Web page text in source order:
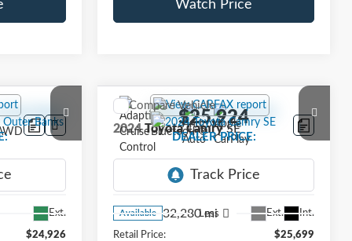
Watch Price
Ext.
$24,926
2024Toyota CamrySE
4T1T11AK3RU894352Stock:
Available 32,280 mi Ext. Int.
$25,924
DEALER PRICE:
Less
Retail Price: $25,699
Compare Vehicle